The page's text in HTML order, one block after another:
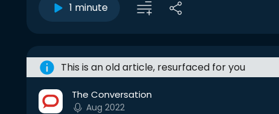
1 minute
This is an old article, resurfaced for you
The Conversation
Aug 2022